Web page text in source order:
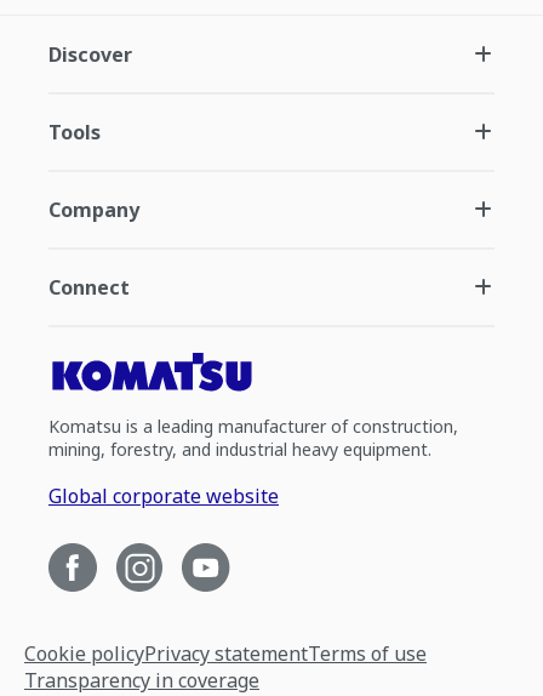
Discover
Tools
Company
Connect
Komatsu is a leading manufacturer of construction,
mining, forestry, and industrial heavy equipment.
Global corporate website
Cookie policyPrivacy statementTerms of use
Transparency in coverage